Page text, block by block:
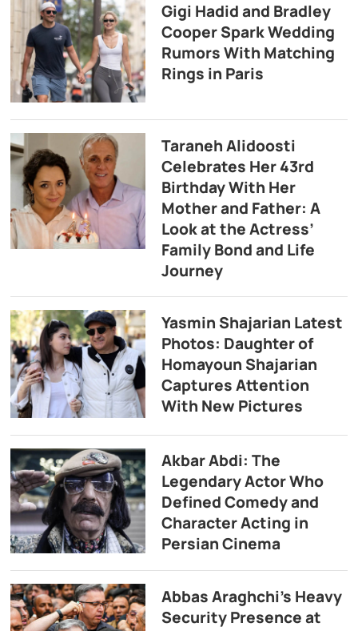
Gigi Hadid and Bradley
Cooper Spark Wedding
Rumors With Matching
Rings in Paris
Taraneh Alidoosti
Celebrates Her 43rd
Birthday With Her
Mother and Father: A
Look at the Actress’
Family Bond and Life
Journey
Yasmin Shajarian Latest
Photos: Daughter of
Homayoun Shajarian
Captures Attention
With New Pictures
Akbar Abdi: The
Legendary Actor Who
Defined Comedy and
Character Acting in
Persian Cinema
Abbas Araghchi’s Heavy
Security Presence at